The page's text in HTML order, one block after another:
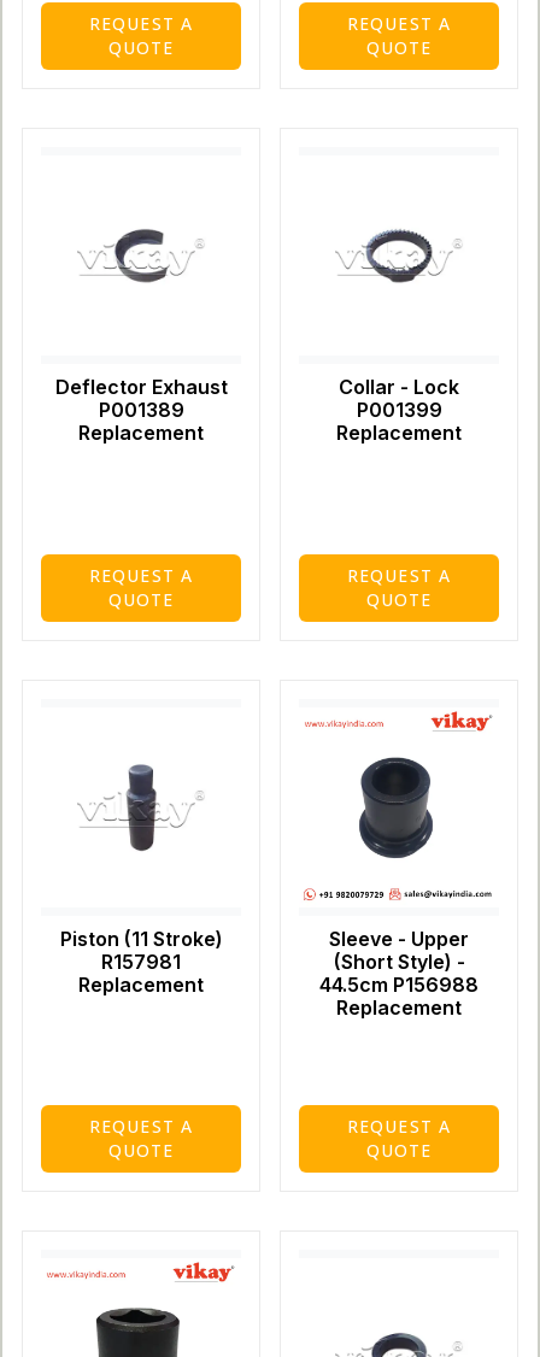
REQUEST A
QUOTE
REQUEST A
QUOTE
Deflector Exhaust
P001389
Replacement
REQUEST A
QUOTE
Collar - Lock
P001399
Replacement
REQUEST A
QUOTE
Piston (11 Stroke)
R157981
Replacement
REQUEST A
QUOTE
Sleeve - Upper
(Short Style) -
44.5cm P156988
Replacement
REQUEST A
QUOTE